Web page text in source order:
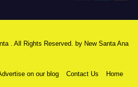
. All Rights Reserved. by New Santa Ana
on our blog Contact Us Home